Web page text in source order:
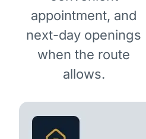
appointment, and
next-day openings
when the route
allows.